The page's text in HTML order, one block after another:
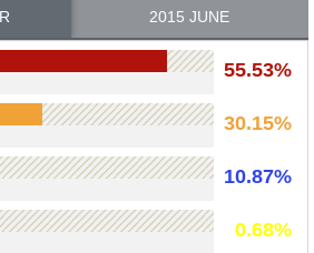
2015 JUNE
55.53%
30.15%
10.87%
0.68%